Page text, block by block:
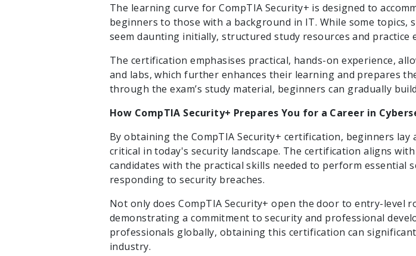
The learning curve for CompTIA Security+ is designed to
beginners to those with a background in IT. While some
seem daunting initially, structured study resources and practice
The certification emphasises practical, hands-on experience,
and labs, which further enhances their learning and prepares
through the exam’s study material, beginners can gradually
How CompTIA Security+ Prepares You for a Career in
By obtaining the CompTIA Security+ certification, beginners
critical in today's security landscape. The certification aligns
candidates with the practical skills needed to perform essential
responding to security breaches.
Not only does CompTIA Security+ open the door to entry-level
demonstrating a commitment to security and professional
professionals globally, obtaining this certification can
industry.